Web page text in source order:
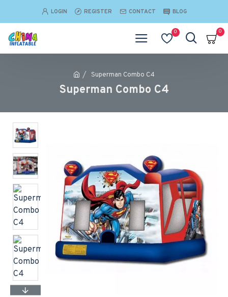
LOGIN REGISTER CONTACT BLOG
0 0
Superman Combo C4
Superman Combo C4